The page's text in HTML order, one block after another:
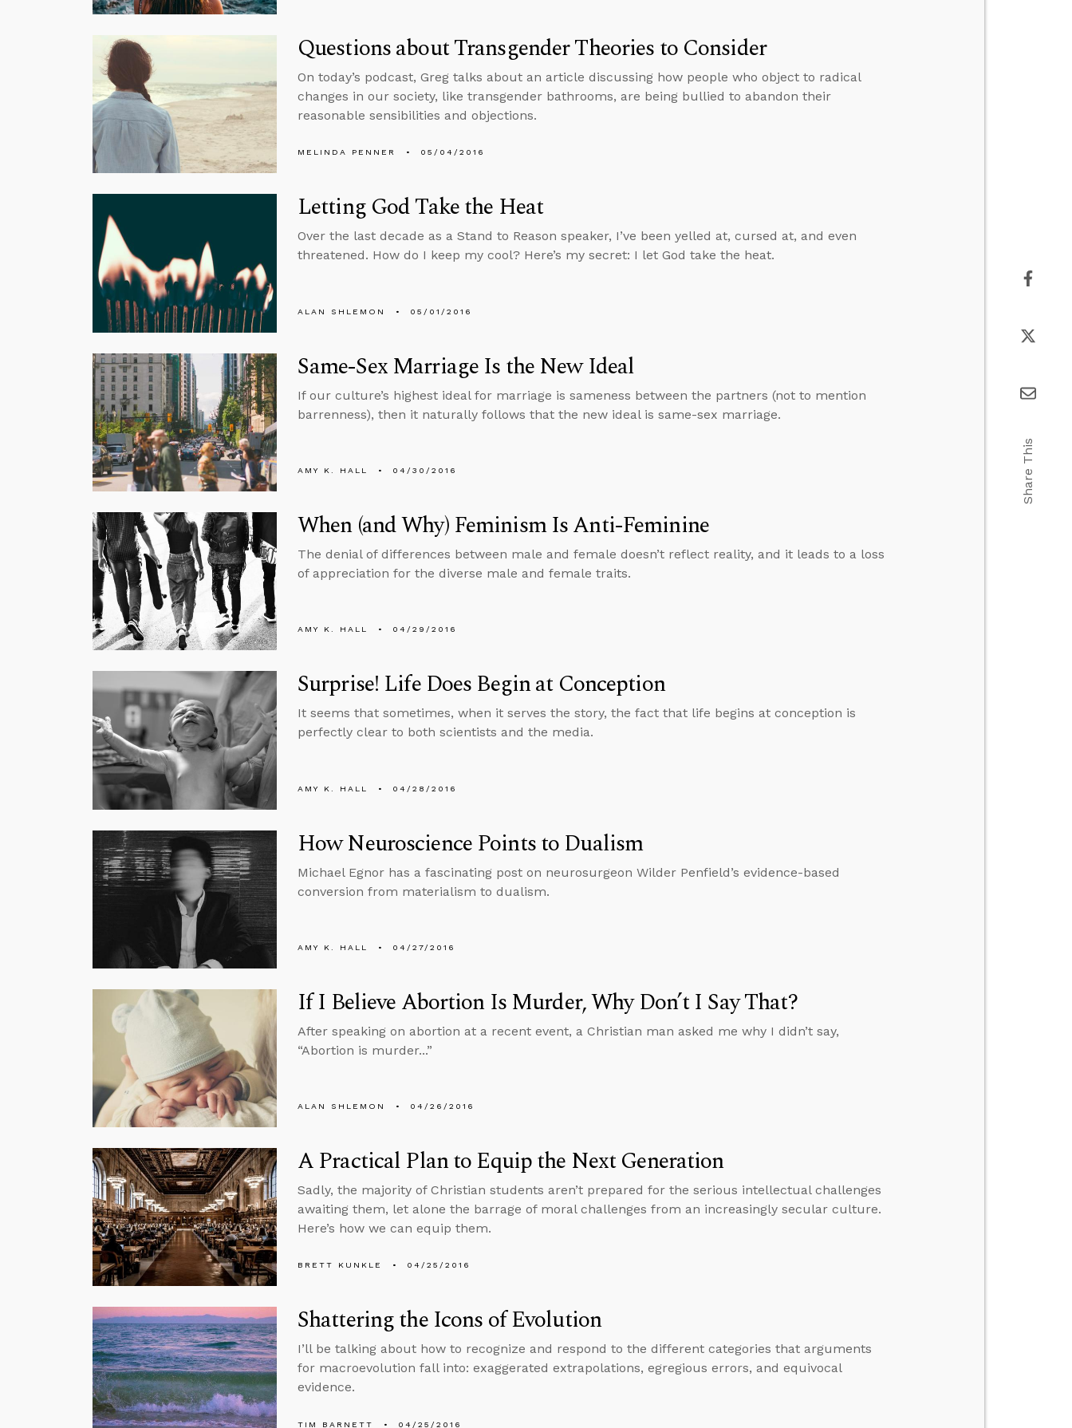
Questions about Transgender Theories to Consider
On today’s podcast, Greg talks about an article discussing how people who object to radical
changes in our society, like transgender bathrooms, are being bullied to abandon their
reasonable sensibilities and objections.
MELINDA PENNER 05/04/2016
Letting God Take the Heat
Over the last decade as a Stand to Reason speaker, I’ve been yelled at, cursed at, and even
threatened. How do I keep my cool? Here’s my secret: I let God take the heat.
ALAN SHLEMON 05/01/2016
Same-Sex Marriage Is the New Ideal
If our culture’s highest ideal for marriage is sameness between the partners (not to mention
barrenness), then it naturally follows that the new ideal is same-sex marriage.
AMY K. HALL 04/30/2016
When (and Why) Feminism Is Anti-Feminine
The denial of differences between male and female doesn’t reflect reality, and it leads to a loss
of appreciation for the diverse male and female traits.
AMY K. HALL 04/29/2016
Surprise! Life Does Begin at Conception
It seems that sometimes, when it serves the story, the fact that life begins at conception is
perfectly clear to both scientists and the media.
AMY K. HALL 04/28/2016
How Neuroscience Points to Dualism
Michael Egnor has a fascinating post on neurosurgeon Wilder Penfield’s evidence-based
conversion from materialism to dualism.
AMY K. HALL 04/27/2016
If I Believe Abortion Is Murder, Why Don’t I Say That?
After speaking on abortion at a recent event, a Christian man asked me why I didn’t say,
“Abortion is murder...”
ALAN SHLEMON 04/26/2016
A Practical Plan to Equip the Next Generation
Sadly, the majority of Christian students aren’t prepared for the serious intellectual challenges
awaiting them, let alone the barrage of moral challenges from an increasingly secular culture.
Here’s how we can equip them.
BRETT KUNKLE 04/25/2016
Shattering the Icons of Evolution
I’ll be talking about how to recognize and respond to the different categories that arguments
for macroevolution fall into: exaggerated extrapolations, egregious errors, and equivocal
evidence.
TIM BARNETT 04/25/2016
Share This